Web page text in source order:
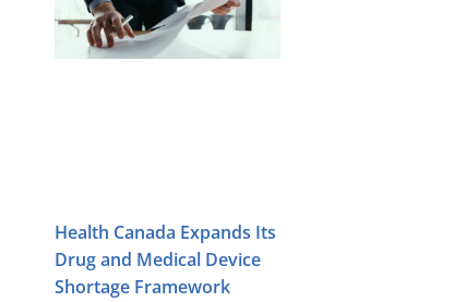
Health Canada Expands Its
Drug and Medical Device
Shortage Framework